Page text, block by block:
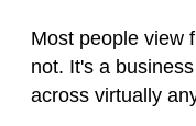
Most people view
not. It's a
across virtually